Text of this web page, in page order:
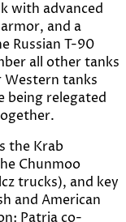
with advanced
and a
Russian T-90
all other tanks
Western tanks
being relegated
the Krab
Chunmoo
trucks), and key
and American
Patria co-